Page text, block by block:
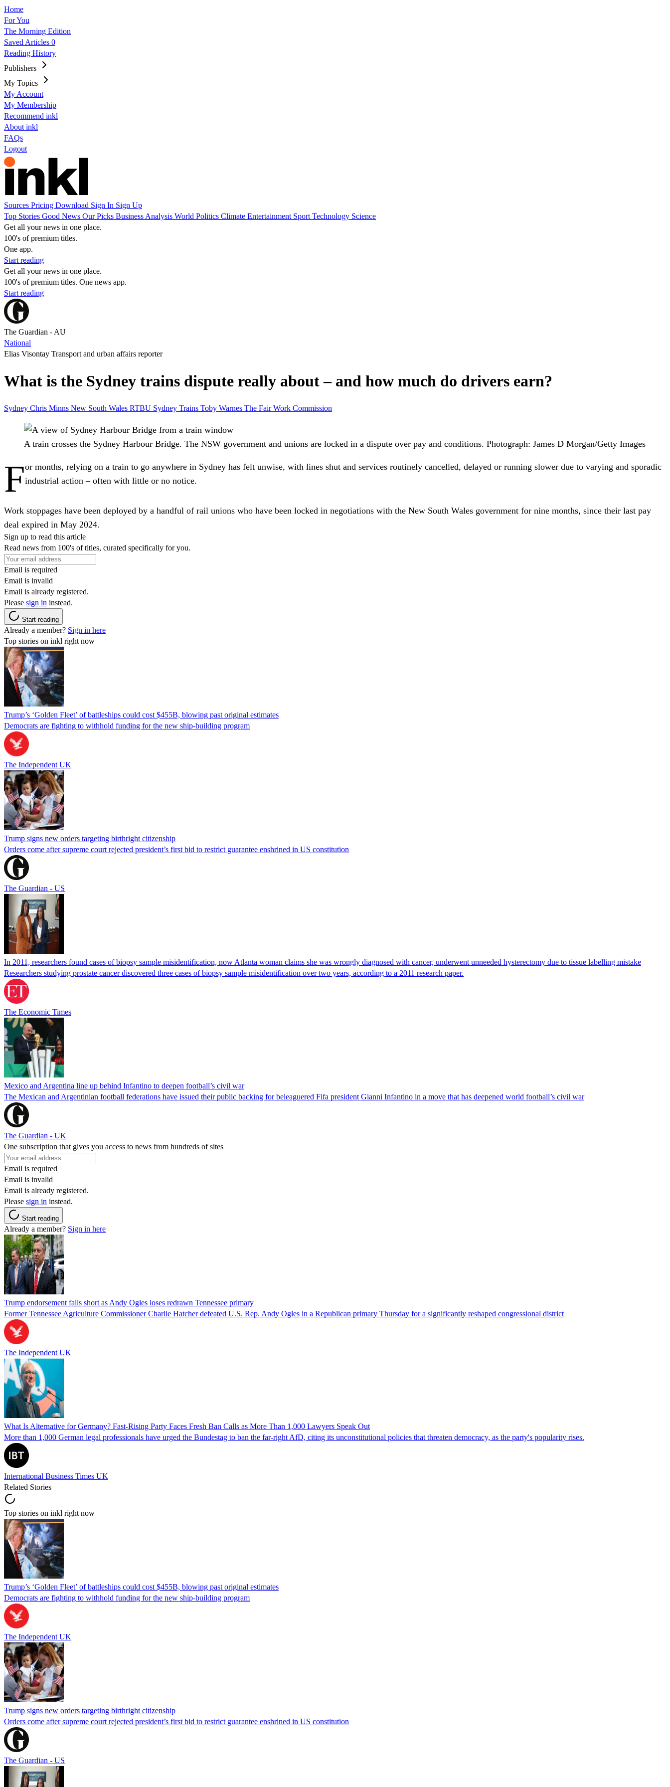
Home
For You
The Morning Edition
Saved Articles 0
Reading History
Publishers
My Topics
My Account
My Membership
Recommend inkl
About inkl
FAQs
Logout
Sources Pricing Download Sign In Sign Up
Top Stories Good News Our Picks Business Analysis World Politics Climate Entertainment Sport Technology Science
Get all your news in one place.
100's of premium titles.
One app.
Start reading
Get all your news in one place.
100's of premium titles. One news app.
Start reading
The Guardian - AU
National
Elias Visontay Transport and urban affairs reporter
What is the Sydney trains dispute really about – and how much do drivers earn?
Sydney Chris Minns New South Wales RTBU Sydney Trains Toby Warnes The Fair Work Commission
A train crosses the Sydney Harbour Bridge. The NSW government and unions are locked in a dispute over pay and conditions. Photograph: James D Morgan/Getty Images
For months, relying on a train to go anywhere in Sydney has felt unwise, with lines shut and services routinely cancelled, delayed or running slower due to varying and sporadic
industrial action – often with little or no notice.
Work stoppages have been deployed by a handful of rail unions who have been locked in negotiations with the New South Wales government for nine months, since their last pay
deal expired in May 2024.
Sign up to read this article
Read news from 100's of titles, curated specifically for you.
Email is required
Email is invalid
Email is already registered.
Please sign in instead.
Start reading
Already a member? Sign in here
Top stories on inkl right now
Trump’s ‘Golden Fleet’ of battleships could cost $455B, blowing past original estimates
Democrats are fighting to withhold funding for the new ship-building program
The Independent UK
Trump signs new orders targeting birthright citizenship
Orders come after supreme court rejected president’s first bid to restrict guarantee enshrined in US constitution
The Guardian - US
In 2011, researchers found cases of biopsy sample misidentification, now Atlanta woman claims she was wrongly diagnosed with cancer, underwent unneeded hysterectomy due to tissue labelling mistake
Researchers studying prostate cancer discovered three cases of biopsy sample misidentification over two years, according to a 2011 research paper.
The Economic Times
Mexico and Argentina line up behind Infantino to deepen football’s civil war
The Mexican and Argentinian football federations have issued their public backing for beleaguered Fifa president Gianni Infantino in a move that has deepened world football’s civil war
The Guardian - UK
One subscription that gives you access to news from hundreds of sites
Email is required
Email is invalid
Email is already registered.
Please sign in instead.
Start reading
Already a member? Sign in here
Trump endorsement falls short as Andy Ogles loses redrawn Tennessee primary
Former Tennessee Agriculture Commissioner Charlie Hatcher defeated U.S. Rep. Andy Ogles in a Republican primary Thursday for a significantly reshaped congressional district
The Independent UK
What Is Alternative for Germany? Fast-Rising Party Faces Fresh Ban Calls as More Than 1,000 Lawyers Speak Out
More than 1,000 German legal professionals have urged the Bundestag to ban the far-right AfD, citing its unconstitutional policies that threaten democracy, as the party's popularity rises.
International Business Times UK
Related Stories
Top stories on inkl right now
Trump’s ‘Golden Fleet’ of battleships could cost $455B, blowing past original estimates
Democrats are fighting to withhold funding for the new ship-building program
The Independent UK
Trump signs new orders targeting birthright citizenship
Orders come after supreme court rejected president’s first bid to restrict guarantee enshrined in US constitution
The Guardian - US